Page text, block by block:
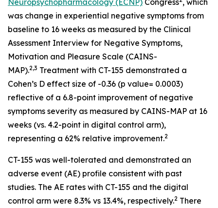
Neuropsychopharmacology (ECNP) Congress , which
was change in experiential negative symptoms from
baseline to 16 weeks as measured by the Clinical
Assessment Interview for Negative Symptoms,
Motivation and Pleasure Scale (CAINS-
MAP).2,3 Treatment with CT-155 demonstrated a
Cohen’s D effect size of -0.36 (p value= 0.0003)
reflective of a 6.8-point improvement of negative
symptoms severity as measured by CAINS-MAP at 16
weeks (vs. 4.2-point in digital control arm),
representing a 62% relative improvement.2
CT-155 was well-tolerated and demonstrated an
adverse event (AE) profile consistent with past
studies. The AE rates with CT-155 and the digital
control arm were 8.3% vs 13.4%, respectively.2 There